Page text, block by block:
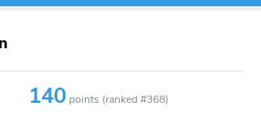
140 points (ranked #368)